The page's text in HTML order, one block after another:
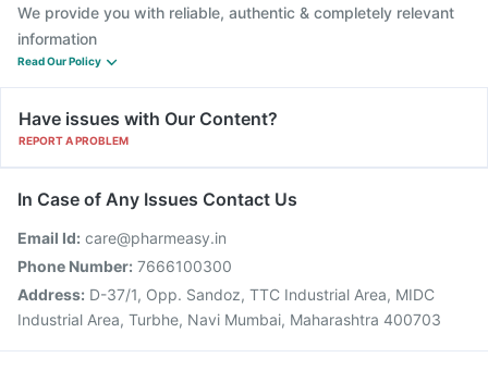
We provide you with reliable, authentic & completely relevant
information
Read Our Policy
Have issues with Our Content?
REPORT A PROBLEM
In Case of Any Issues Contact Us
Email Id: care@pharmeasy.in
Phone Number: 7666100300
Address: D-37/1, Opp. Sandoz, TTC Industrial Area, MIDC
Industrial Area, Turbhe, Navi Mumbai, Maharashtra 400703